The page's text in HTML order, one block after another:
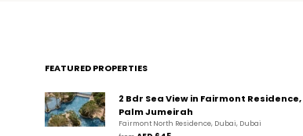
FEATURED PROPERTIES
2 Bdr Sea View in Fairmont Residence,
Palm Jumeirah
Fairmont North Residence, Dubai, Dubai